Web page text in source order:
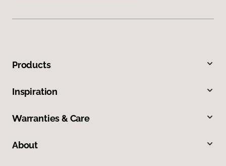
Products
Inspiration
Warranties & Care
About